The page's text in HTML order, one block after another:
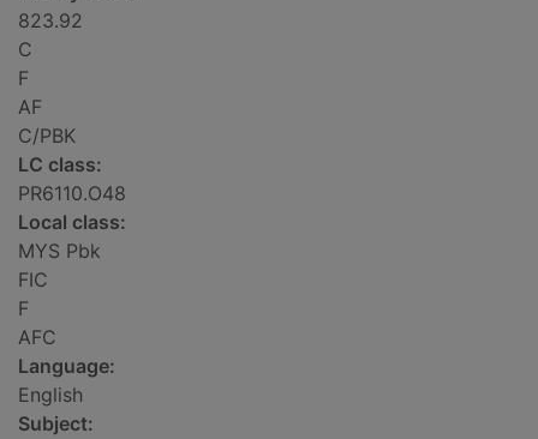
823.92
C
F
AF
C/PBK
LC class:
PR6110.O48
Local class:
MYS Pbk
FIC
F
AFC
Language:
English
Subject: